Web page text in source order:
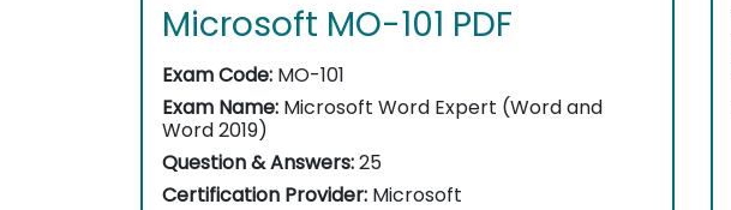
Microsoft MO-101 PDF
Exam Code: MO-101
Exam Name: Microsoft Word Expert (Word and
Word 2019)
Question & Answers:25
Certification Provider: Microsoft